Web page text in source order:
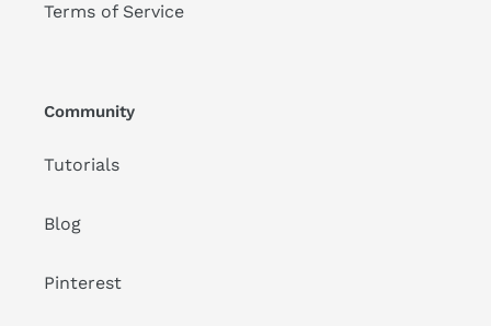
Terms of Service
Community
Tutorials
Blog
Pinterest